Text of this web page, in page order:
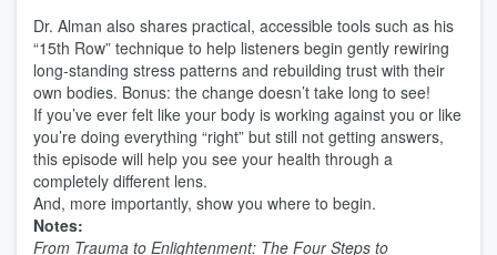
Dr. Alman also shares practical, accessible tools such as his
“15th Row” technique to help listeners begin gently rewiring
long-standing stress patterns and rebuilding trust with their
own bodies. Bonus: the change doesn’t take long to see!
If you’ve ever felt like your body is working against you or like
you’re doing everything “right” but still not getting answers,
this episode will help you see your health through a
completely different lens.
And, more importantly, show you where to begin.
Notes:
From Trauma to Enlightenment: The Four Steps to